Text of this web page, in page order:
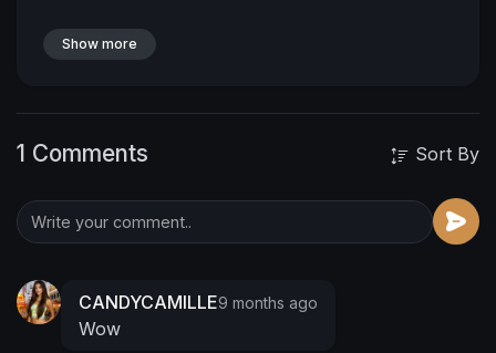
Show more
1 Comments Sort By
CANDYCAMILLE9 months ago
Wow